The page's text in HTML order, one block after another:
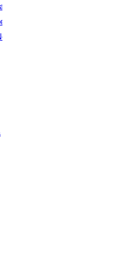
Avail Of Instant
Services Based